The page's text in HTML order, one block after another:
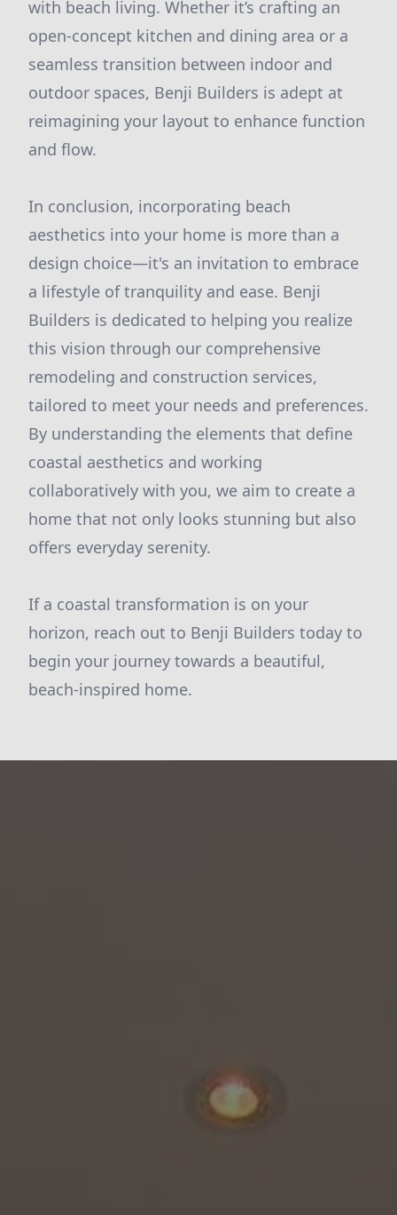
with beach living. Whether it’s crafting an
open-concept kitchen and dining area or a
seamless transition between indoor and
outdoor spaces, Benji Builders is adept at
reimagining your layout to enhance function
and flow.
In conclusion, incorporating beach
aesthetics into your home is more than a
design choice—it's an invitation to embrace
a lifestyle of tranquility and ease. Benji
Builders is dedicated to helping you realize
this vision through our comprehensive
remodeling and construction services,
tailored to meet your needs and preferences.
By understanding the elements that define
coastal aesthetics and working
collaboratively with you, we aim to create a
home that not only looks stunning but also
offers everyday serenity.
If a coastal transformation is on your
horizon, reach out to Benji Builders today to
begin your journey towards a beautiful,
beach-inspired home.